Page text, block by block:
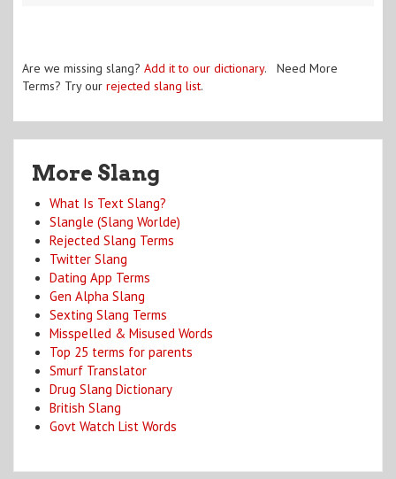
Are we missing slang? Add it to our dictionary. Need More
Terms? Try our rejected slang list.
More Slang
What Is Text Slang?
Slangle (Slang Worlde)
Rejected Slang Terms
Twitter Slang
Dating App Terms
Gen Alpha Slang
Sexting Slang Terms
Misspelled & Misused Words
Top 25 terms for parents
Smurf Translator
Drug Slang Dictionary
British Slang
Govt Watch List Words